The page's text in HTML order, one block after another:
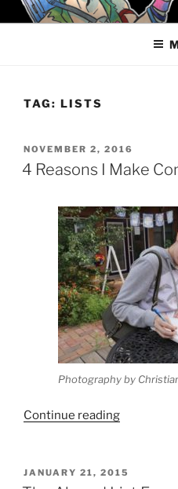
Skip
to
KELCI D
TAG: LISTS
POSTED
ON
NOVEMBER 2, 2016
4 Reasons I Make
Photography by
Continue reading“4
Make
POSTED
ON
JANUARY 21, 2015